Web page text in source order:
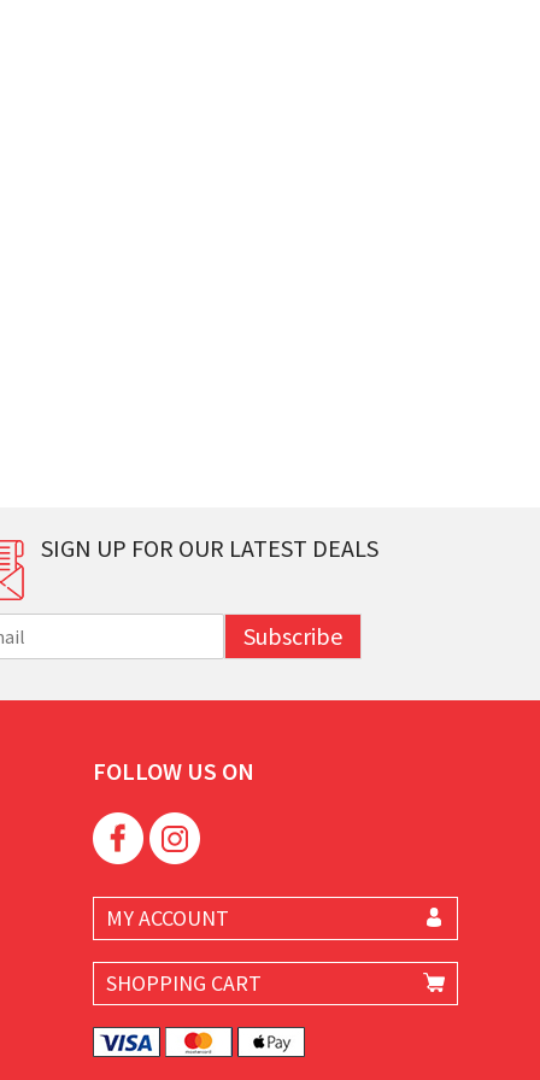
SIGN UP FOR OUR LATEST DEALS
Subscribe
FOLLOW US ON
MY ACCOUNT
SHOPPING CART